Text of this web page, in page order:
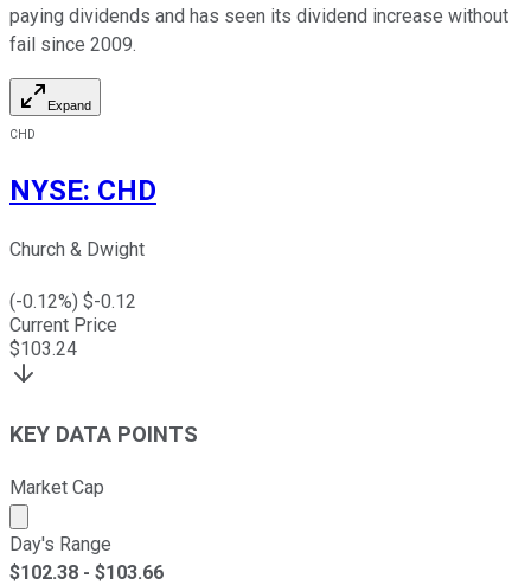
paying dividends and has seen its dividend increase without
fail since 2009.
Expand
CHD
NYSE: CHD
Church & Dwight
(-0.12%) $-0.12
Current Price
$103.24
KEY DATA POINTS
Market Cap
Market cap calculated using publicly traded shares
Day's Range
$102.38 - $103.66